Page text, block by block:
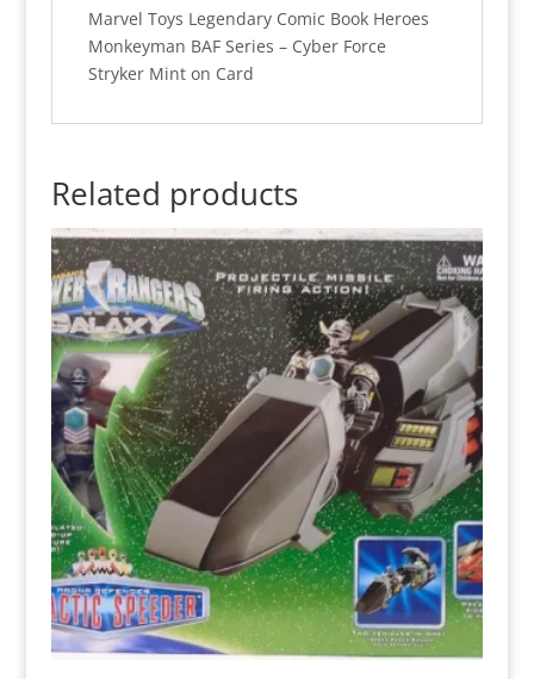
Marvel Toys Legendary Comic Book Heroes
Monkeyman BAF Series – Cyber Force
Stryker Mint on Card
Related products